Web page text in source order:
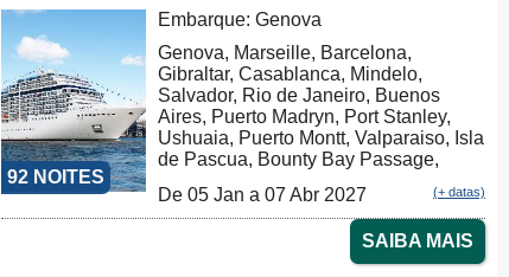
92 NOITES
Embarque: Genova
Genova, Marseille, Barcelona,
Gibraltar, Casablanca, Mindelo,
Salvador, Rio de Janeiro, Buenos
Aires, Puerto Madryn, Port Stanley,
Ushuaia, Puerto Montt, Valparaiso, Isla
de Pascua, Bounty Bay Passage,
Russel, Auckland, Tauranga,
Christchurch, Dunedin, Milford Sound,
Hobart, Sydney, Nouméa, Luganville,
Apia, Pago Pago, Honolulu, Hilo, Los
De 05 Jan a 07 Abr 2027 (+ datas)
SAIBA MAIS